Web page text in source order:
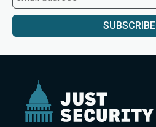
SUBSCRIBE